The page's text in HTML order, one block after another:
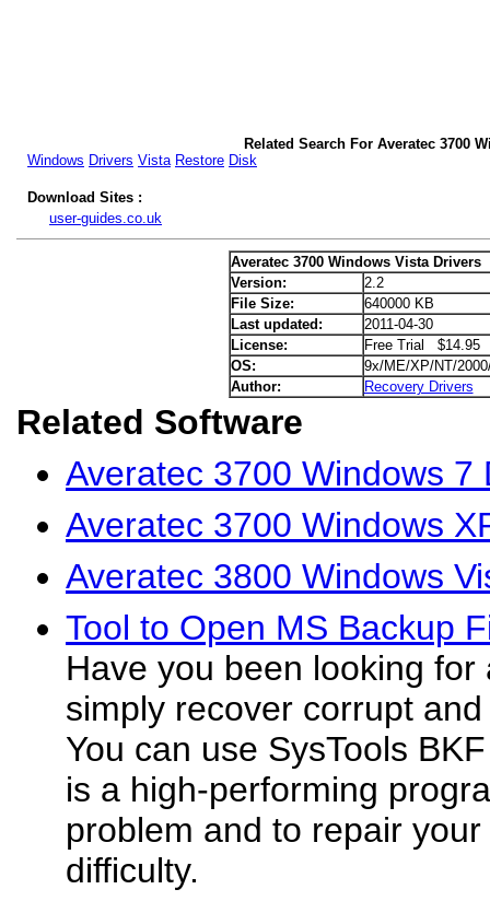
Related Search For Averatec 3700
Windows Drivers Vista Restore Disk
Download Sites :
user-guides.co.uk
Averatec 3700 Windows Vista Drivers
Version:
2.2
File Size:
640000 KB
Last updated:
2011-04-30
License:
Free Trial $14.95
OS:
9x/ME/XP/NT/
Author:
Recovery Drivers
Related Software
Averatec 3700 Windows 7
Averatec 3700 Windows
Averatec 3800 Windows
Tool to Open MS Backup
Have you been looking
simply recover corrupt
You can use SysTools
is a high-performing
problem and to repair
difficulty.